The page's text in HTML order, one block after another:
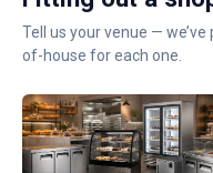
Tell us your venue —
of-house for each one.